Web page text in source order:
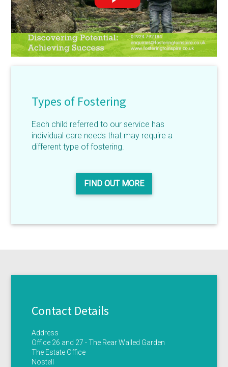
Types of Fostering
Each child referred to our service has
individual care needs that may require a
different type of fostering.
FIND OUT MORE
Contact Details
Address
Office 26 and 27 - The Rear Walled Garden
The Estate Office
Nostell